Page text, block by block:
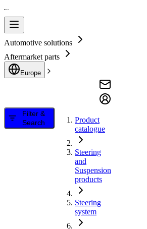
Automotive solutions
Aftermarket parts
Europe
Filter &
Search
Product
catalogue
Steering
and
Suspension
products
Steering
system